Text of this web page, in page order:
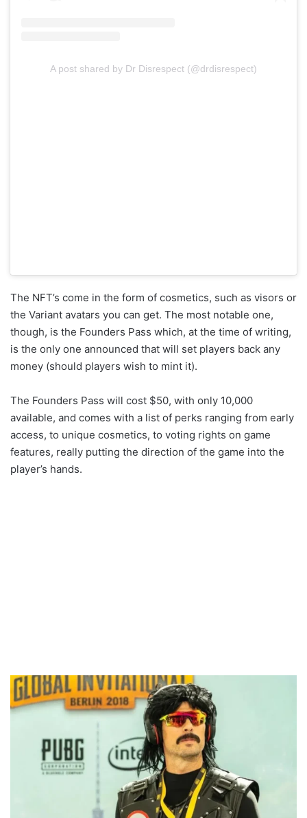
A post shared by Dr Disrespect (@drdisrespect)
The NFT’s come in the form of cosmetics, such as visors or
the Variant avatars you can get. The most notable one,
though, is the Founders Pass which, at the time of writing,
is the only one announced that will set players back any
money (should players wish to mint it).
The Founders Pass will cost $50, with only 10,000
available, and comes with a list of perks ranging from early
access, to unique cosmetics, to voting rights on game
features, really putting the direction of the game into the
player’s hands.